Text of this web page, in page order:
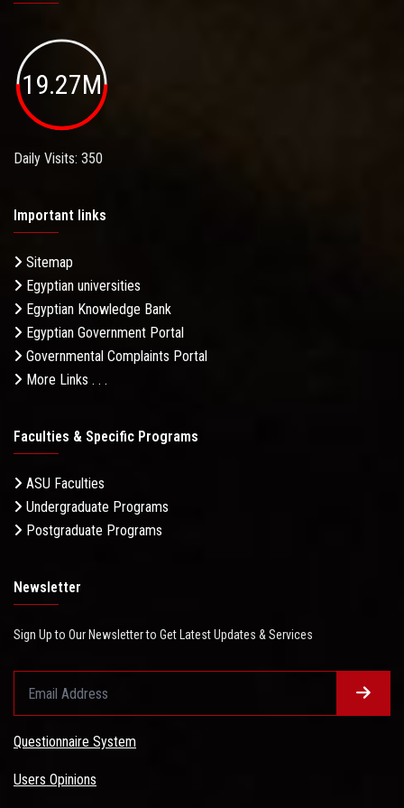
19.27M
Daily Visits: 350
Important links
Sitemap
Egyptian universities
Egyptian Knowledge Bank
Egyptian Government Portal
Governmental Complaints Portal
More Links . . .
Faculties & Specific Programs
ASU Faculties
Undergraduate Programs
Postgraduate Programs
Newsletter
Sign Up to Our Newsletter to Get Latest Updates & Services
Questionnaire System
Users Opinions